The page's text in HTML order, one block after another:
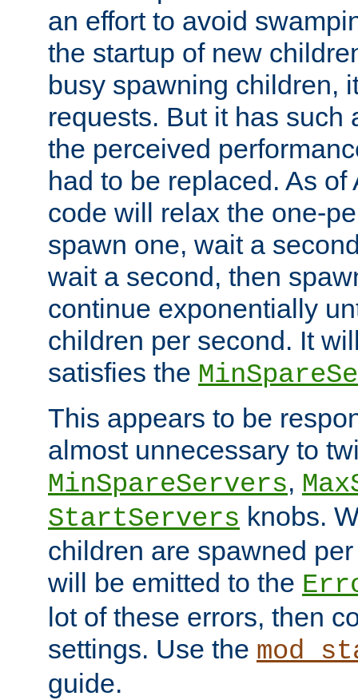
an effort to avoid
the startup of new
busy spawning children,
requests. But it has such
the perceived
had to be replaced. As
code will relax the one-
spawn one, wait a
wait a second, then
continue exponentially
children per second. It
satisfies the
This appears to be
almost unnecessary to
MinSpareServers,
StartServers knobs.
children are spawned
will be emitted to the
lot of these errors, then
settings. Use the
guide.